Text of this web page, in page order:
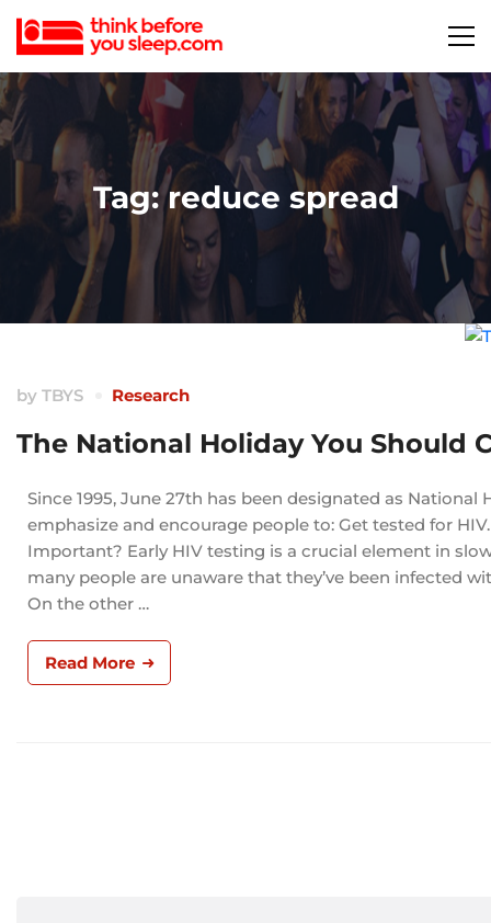
Tag: reduce spread
by TBYS Research
The National Holiday You Should
Since 1995, June 27th has been designated as
emphasize and encourage people to: Get tested for
Important? Early HIV testing is a crucial element in
many people are unaware that they’ve been infected
On the other …
Read More